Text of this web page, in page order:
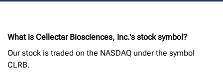
What is Cellectar Biosciences, Inc.'s stock symbol?
Our stock is traded on the NASDAQ under the symbol
CLRB.